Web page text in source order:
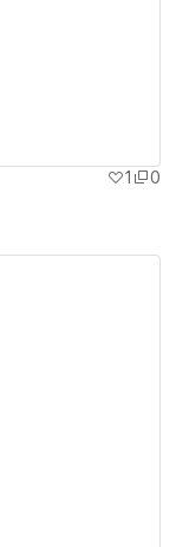
1
0